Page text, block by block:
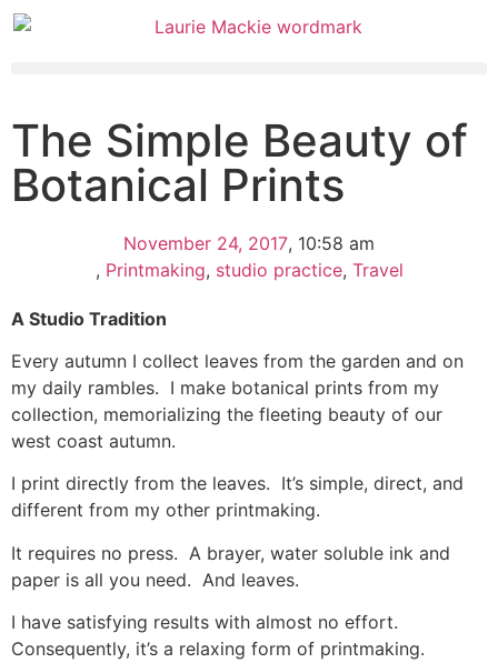
The Simple Beauty of
Botanical Prints
November 24, 2017, 10:58 am
, Printmaking, studio practice, Travel
A Studio Tradition
Every autumn I collect leaves from the garden and on
my daily rambles. I make botanical prints from my
collection, memorializing the fleeting beauty of our
west coast autumn.
I print directly from the leaves. It’s simple, direct, and
different from my other printmaking.
It requires no press. A brayer, water soluble ink and
paper is all you need. And leaves.
I have satisfying results with almost no effort.
Consequently, it’s a relaxing form of printmaking.